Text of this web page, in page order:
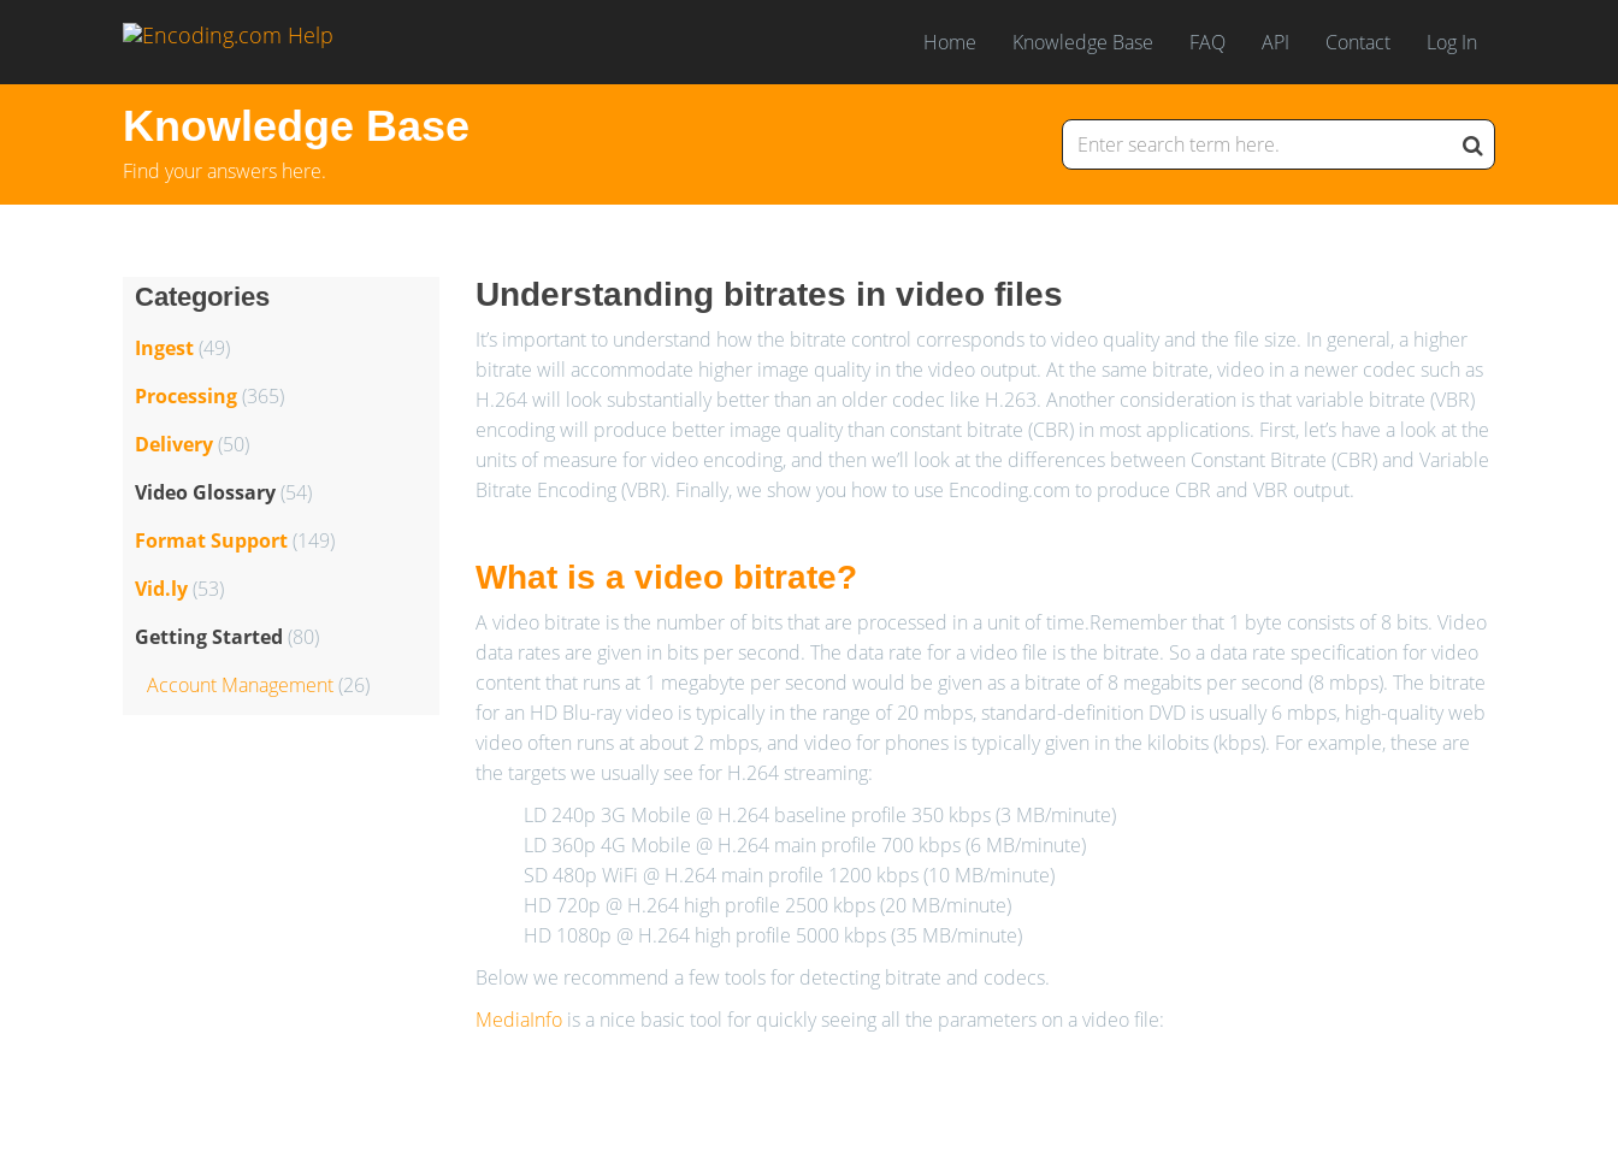
Home Knowledge Base FAQ API Contact Log In
Knowledge Base
Find your answers here.
Understanding bitrates in video files
It’s important to understand how the bitrate control corresponds to video quality and the file size. In general, a higher
bitrate will accommodate higher image quality in the video output. At the same bitrate, video in a newer codec such as
H.264 will look substantially better than an older codec like H.263. Another consideration is that variable bitrate (VBR)
encoding will produce better image quality than constant bitrate (CBR) in most applications. First, let’s have a look at the
units of measure for video encoding, and then we’ll look at the differences between Constant Bitrate (CBR) and Variable
Bitrate Encoding (VBR). Finally, we show you how to use Encoding.com to produce CBR and VBR output.
What is a video bitrate?
A video bitrate is the number of bits that are processed in a unit of time.Remember that 1 byte consists of 8 bits. Video
data rates are given in bits per second. The data rate for a video file is the bitrate. So a data rate specification for video
content that runs at 1 megabyte per second would be given as a bitrate of 8 megabits per second (8 mbps). The bitrate
for an HD Blu-ray video is typically in the range of 20 mbps, standard-definition DVD is usually 6 mbps, high-quality web
video often runs at about 2 mbps, and video for phones is typically given in the kilobits (kbps). For example, these are
the targets we usually see for H.264 streaming:
LD 240p 3G Mobile @ H.264 baseline profile 350 kbps (3 MB/minute)
LD 360p 4G Mobile @ H.264 main profile 700 kbps (6 MB/minute)
SD 480p WiFi @ H.264 main profile 1200 kbps (10 MB/minute)
HD 720p @ H.264 high profile 2500 kbps (20 MB/minute)
HD 1080p @ H.264 high profile 5000 kbps (35 MB/minute)
Below we recommend a few tools for detecting bitrate and codecs.
MediaInfois a nice basic tool for quickly seeing all the parameters on a video file:
Categories
Ingest(49)
Processing(365)
Delivery(50)
Video Glossary(54)
Format Support(149)
Vid.ly(53)
Getting Started (80)
Account Management(26)